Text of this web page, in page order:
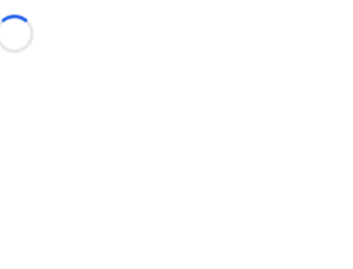
Loading...